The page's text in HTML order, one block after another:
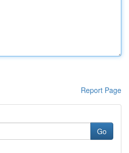
Report Page
Go